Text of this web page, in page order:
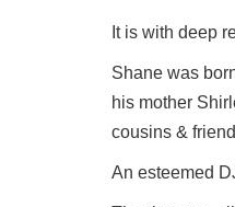
It is with deep
Shane was
his mother
cousins &
An esteemed